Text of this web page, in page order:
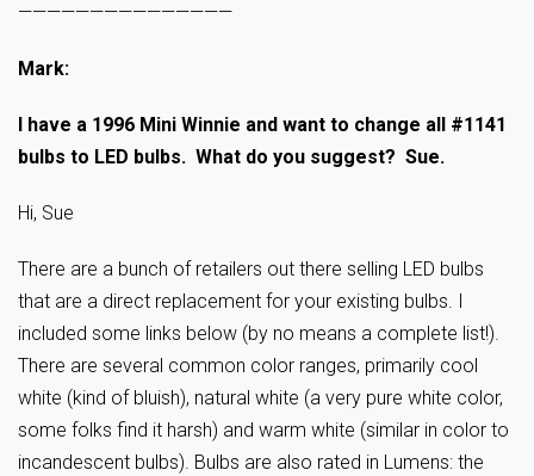
———————————————
Mark:
I have a 1996 Mini Winnie and want to change all #1141
bulbs to LED bulbs. What do you suggest? Sue.
Hi, Sue
There are a bunch of retailers out there selling LED bulbs
that are a direct replacement for your existing bulbs. I
included some links below (by no means a complete list!).
There are several common color ranges, primarily cool
white (kind of bluish), natural white (a very pure white color,
some folks find it harsh) and warm white (similar in color to
incandescent bulbs). Bulbs are also rated in Lumens: the